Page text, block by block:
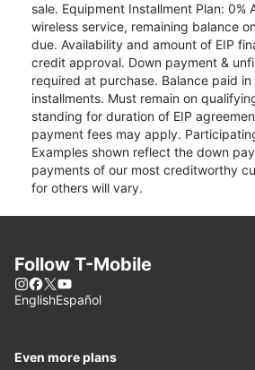
sale. Equipment Installment Plan: 0%
wireless service, remaining balance
due. Availability and amount of EIP
credit approval. Down payment &
required at purchase. Balance paid
installments. Must remain on
standing for duration of EIP
payment fees may apply.
Examples shown reflect the down
payments of our most creditworthy
for others will vary.